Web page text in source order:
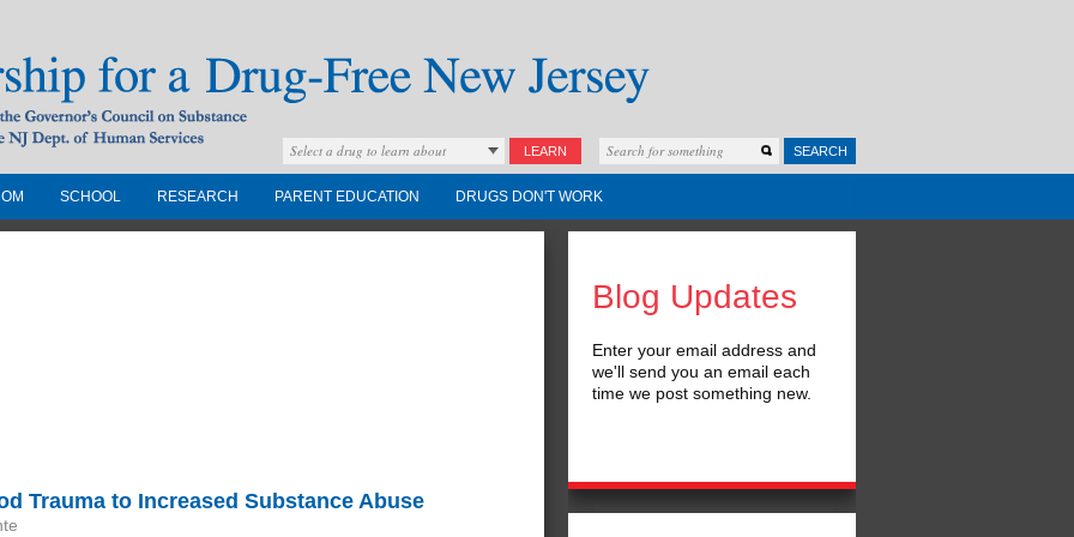
Free New
Council on
the NJ Dept. of
Select a drug to learn about LEARN SEARCH
SCHOOL RESEARCH PARENT EDUCATION DRUGS DON'T WORK
Trauma to Increased Substance Abuse
Blog Updates
Enter your email address and
we'll send you an email each
time we post something new.